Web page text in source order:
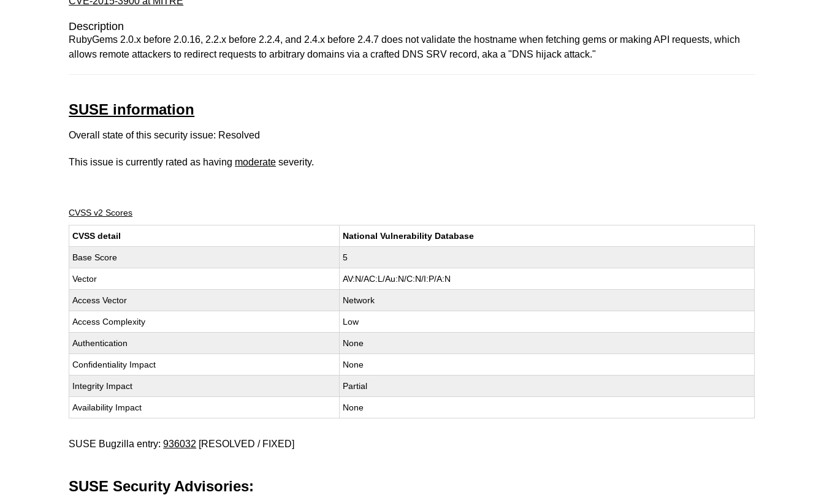
Description
RubyGems 2.0.x before 2.0.16, 2.2.x before 2.2.4, and 2.4.x before 2.4.7 does not validate the hostname when fetching gems or making API requests, which
allows remote attackers to redirect requests to arbitrary domains via a crafted DNS SRV record, aka a "DNS hijack attack."
SUSE information
Overall state of this security issue: Resolved
This issue is currently rated as having moderate severity.
CVSS v2 Scores
CVSS detail National Vulnerability Database
Base Score 5
Vector AV:N/AC:L/Au:N/C:N/I:P/A:N
Access Vector Network
Access Complexity Low
Authentication None
Confidentiality Impact None
Integrity Impact Partial
Availability Impact None
SUSE Bugzilla entry:936032 [RESOLVED / FIXED]
SUSE Security Advisories: